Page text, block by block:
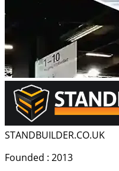
STANDBUILDER.CO.UK
Founded : 2013